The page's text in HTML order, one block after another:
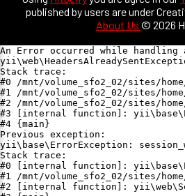
published by users are under
About Us © 2026
An Error occurred while handling
Stack trace:
#0 /mnt/volume_sfo2_02/sites/
#1 /mnt/volume_sfo2_02/sites/
#2 /mnt/volume_sfo2_02/sites/
#3 [internal function]:
#4 {main}
Previous exception:
yii\base\ErrorException:
Stack trace:
#0 [internal function]:
#1 /mnt/volume_sfo2_02/sites/
#2 [internal function]: